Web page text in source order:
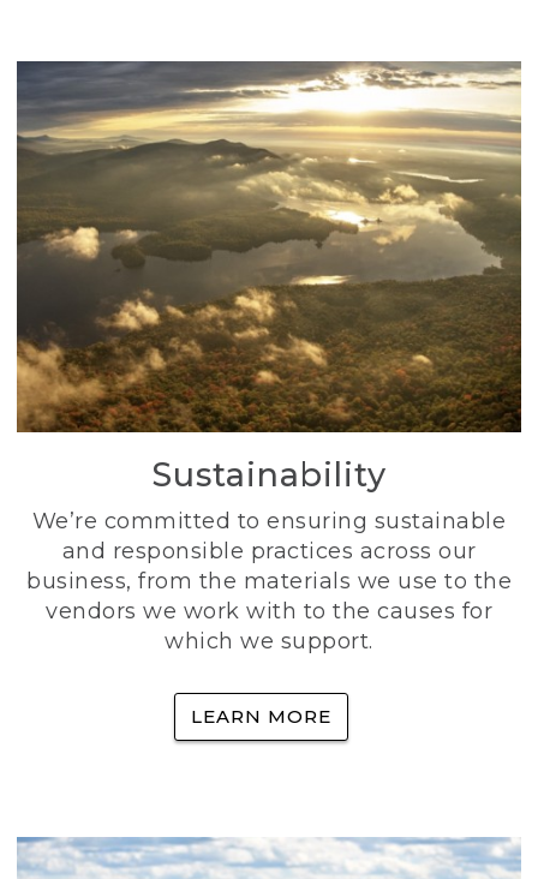
Sustainability
We’re committed to ensuring sustainable
and responsible practices across our
business, from the materials we use to the
vendors we work with to the causes for
which we support.
LEARN MORE